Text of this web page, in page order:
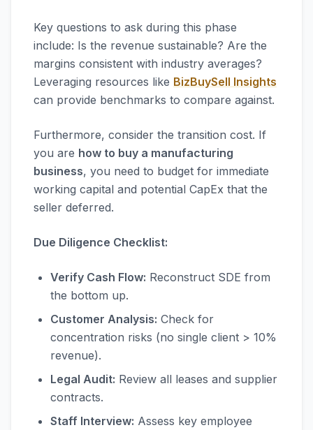
Key questions to ask during this phase
include: Is the revenue sustainable? Are the
margins consistent with industry averages?
Leveraging resources like BizBuySell Insights
can provide benchmarks to compare against.
Furthermore, consider the transition cost. If
you are how to buy a manufacturing
business, you need to budget for immediate
working capital and potential CapEx that the
seller deferred.
Due Diligence Checklist:
Verify Cash Flow: Reconstruct SDE from
the bottom up.
Customer Analysis: Check for
concentration risks (no single client > 10%
revenue).
Legal Audit: Review all leases and supplier
contracts.
Staff Interview: Assess key employee